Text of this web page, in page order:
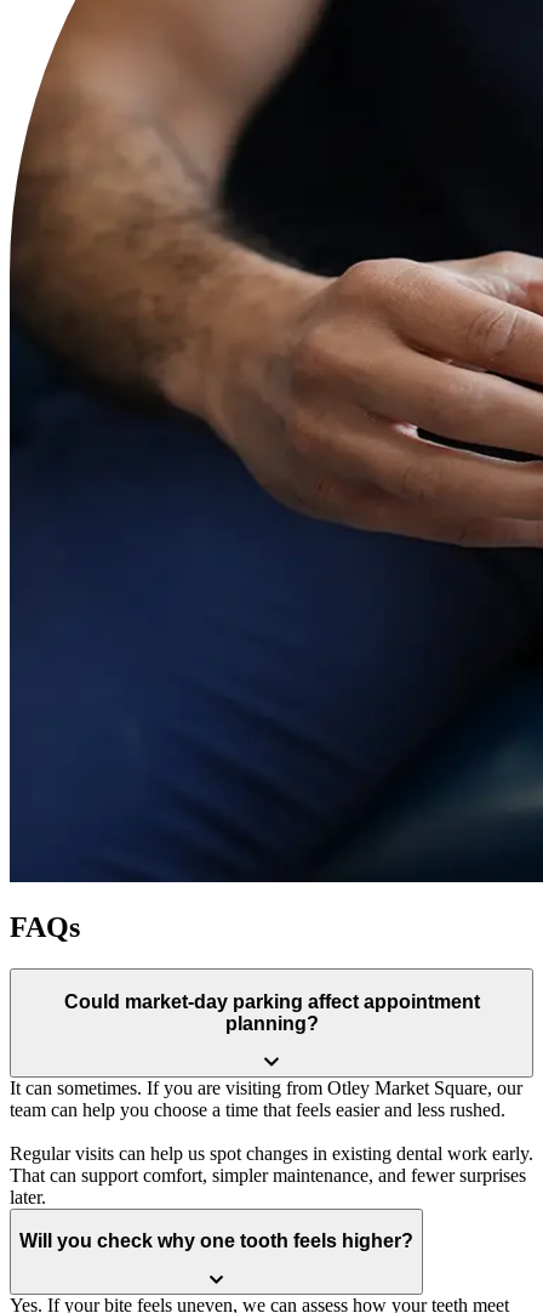
FAQs
Could market-day parking affect appointment
planning?
It can sometimes. If you are visiting from Otley Market Square, our
team can help you choose a time that feels easier and less rushed.
Regular visits can help us spot changes in existing dental work early.
That can support comfort, simpler maintenance, and fewer surprises
later.
Will you check why one tooth feels higher?
Yes. If your bite feels uneven, we can assess how your teeth meet